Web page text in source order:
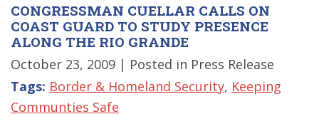
CONGRESSMAN CUELLAR CALLS ON
COAST GUARD TO STUDY PRESENCE
ALONG THE RIO GRANDE
October 23, 2009 | Posted in Press Release
Tags: Border & Homeland Security, Keeping
Communties Safe